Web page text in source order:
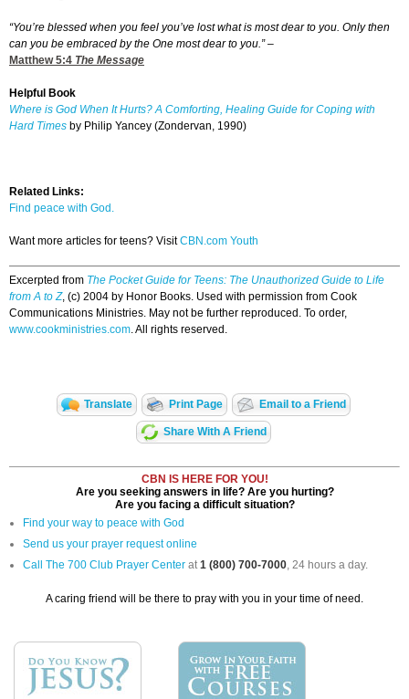
“You’re blessed when you feel you’ve lost what is most dear to you. Only then
can you be embraced by the One most dear to you.”–
Matthew 5:4 The Message
Helpful Book
Where is God When It Hurts? A Comforting, Healing Guide for Coping with
Hard Times by Philip Yancey (Zondervan, 1990)
Related Links:
Find peace with God.
Want more articles for teens? VisitCBN.com Youth
Excerpted from The Pocket Guide for Teens: The Unauthorized Guide to Life
from A to Z, (c) 2004 by Honor Books. Used with permission from Cook
Communications Ministries. May not be further reproduced. To order,
www.cookministries.com . All rights reserved.
Translate Print Page Email to a Friend
Share With A Friend
CBN IS HERE FOR YOU!
Are you seeking answers in life? Are you hurting?
Are you facing a difficult situation?
Find your way to peace with God
Send us your prayer request online
Call The 700 Club Prayer Center at 1 (800) 700-7000 , 24 hours a day.
A caring friend will be there to pray with you in your time of need.